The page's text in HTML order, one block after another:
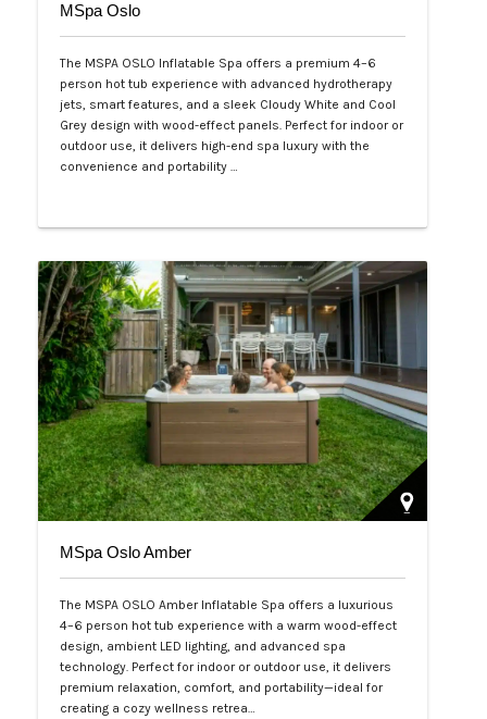
MSpa Oslo
The MSPA OSLO Inflatable Spa offers a premium 4–6
person hot tub experience with advanced hydrotherapy
jets, smart features, and a sleek Cloudy White and Cool
Grey design with wood-effect panels. Perfect for indoor or
outdoor use, it delivers high-end spa luxury with the
convenience and portability …
MSpa Oslo Amber
The MSPA OSLO Amber Inflatable Spa offers a luxurious
4–6 person hot tub experience with a warm wood-effect
design, ambient LED lighting, and advanced spa
technology. Perfect for indoor or outdoor use, it delivers
premium relaxation, comfort, and portability—ideal for
creating a cozy wellness retrea…